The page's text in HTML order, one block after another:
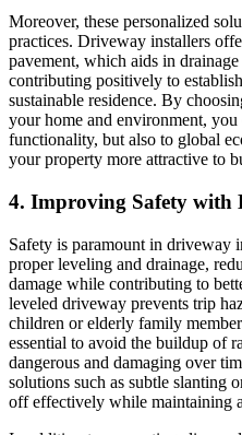
Moreover, these personalized
practices. Driveway installers
pavement, which aids in
contributing positively to
sustainable residence. By
your home and environment, you
functionality, but also to global
your property more attractive to
4. Improving Safety with
Safety is paramount in driveway
proper leveling and drainage,
damage while contributing to
leveled driveway prevents trip
children or elderly family
essential to avoid the buildup of
dangerous and damaging over
solutions such as subtle slanting
off effectively while maintaining